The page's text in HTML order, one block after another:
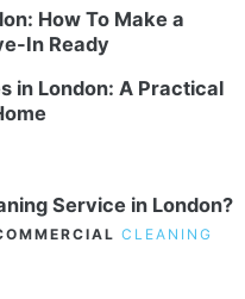
How To Make a
In Ready
in London: A Practical
Service in London?
CLEANING